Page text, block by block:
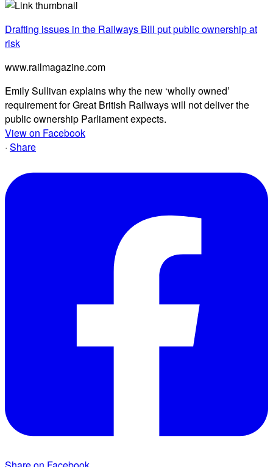
Drafting issues in the Railways Bill put public ownership at
risk
www.railmagazine.com
Emily Sullivan explains why the new ‘wholly owned’
requirement for Great British Railways will not deliver the
public ownership Parliament expects.
View on Facebook
· Share